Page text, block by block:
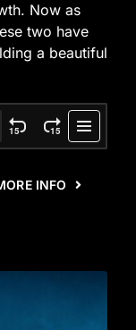
Now as
two have
a beautiful
INFO